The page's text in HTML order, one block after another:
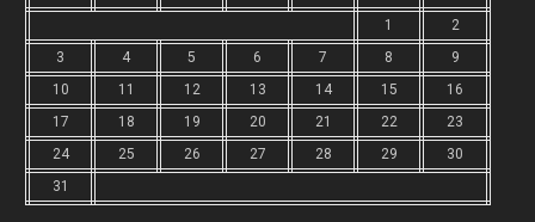
1
2
3
4 5 6 7 8
9
10
11 12 13 14 15
16
17
18 19 20 21 22
23
24
25 26 27 28 29
30
31